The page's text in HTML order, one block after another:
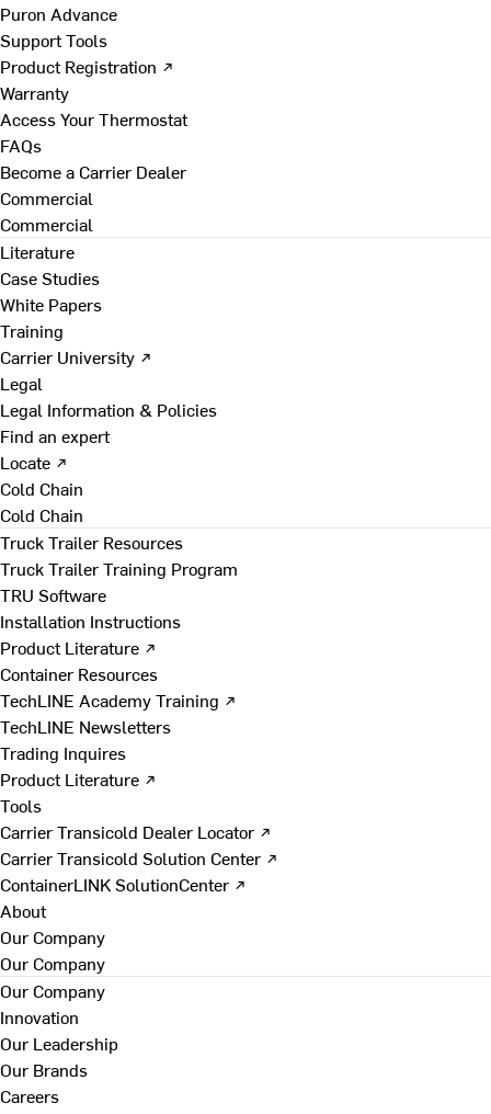
Puron Advance
Support Tools
Product Registration ↗
Warranty
Access Your Thermostat
FAQs
Become a Carrier Dealer
Commercial
Commercial
Literature
Case Studies
White Papers
Training
Carrier University ↗
Legal
Legal Information & Policies
Find an expert
Locate ↗
Cold Chain
Cold Chain
Truck Trailer Resources
Truck Trailer Training Program
TRU Software
Installation Instructions
Product Literature ↗
Container Resources
TechLINE Academy Training ↗
TechLINE Newsletters
Trading Inquires
Product Literature ↗
Tools
Carrier Transicold Dealer Locator ↗
Carrier Transicold Solution Center ↗
ContainerLINK SolutionCenter ↗
About
Our Company
Our Company
Our Company
Innovation
Our Leadership
Our Brands
Careers